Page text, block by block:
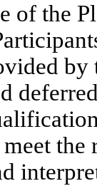
of the
by
the